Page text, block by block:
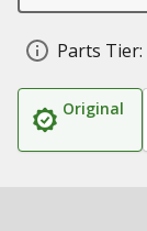
Parts Tier:
Original